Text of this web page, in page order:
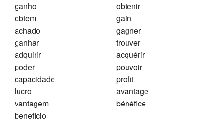
ganho
obtem
achado
ganhar
adquirir
poder
capacidade
lucro
vantagem
benefício
obtenir
gain
gagner
trouver
acquérir
pouvoir
profit
avantage
bénéfice